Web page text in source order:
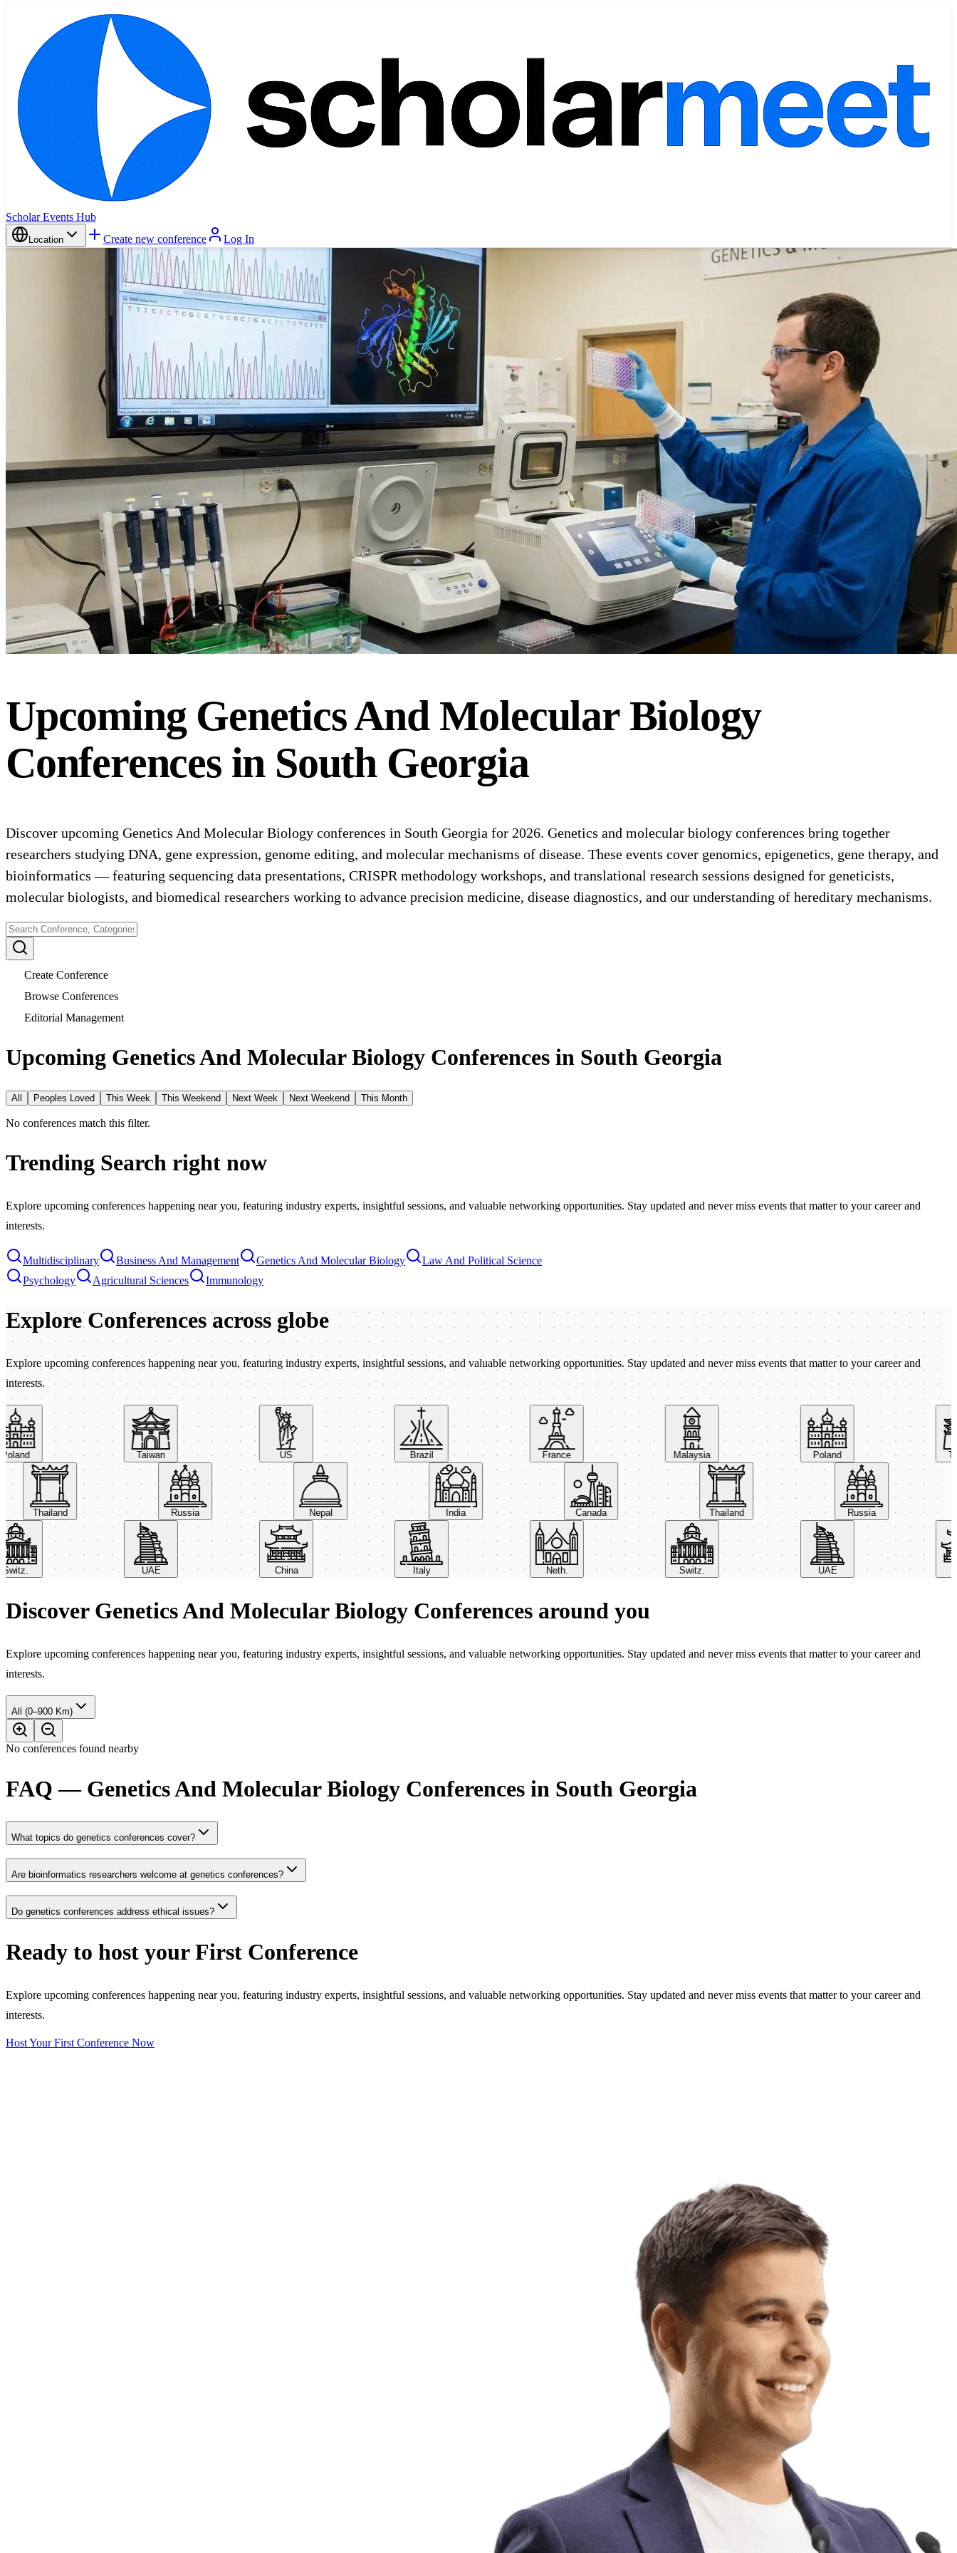
Scholar Events Hub
Location Create new conference Log In
Upcoming Genetics And Molecular Biology
Conferences in South Georgia
Discover upcoming Genetics And Molecular Biology conferences in South Georgia for 2026. Genetics and molecular biology conferences bring together
researchers studying DNA, gene expression, genome editing, and molecular mechanisms of disease. These events cover genomics, epigenetics, gene therapy, and
bioinformatics — featuring sequencing data presentations, CRISPR methodology workshops, and translational research sessions designed for geneticists,
molecular biologists, and biomedical researchers working to advance precision medicine, disease diagnostics, and our understanding of hereditary mechanisms.
Create Conference
Browse Conferences
Editorial Management
Upcoming Genetics And Molecular Biology Conferences in South Georgia
All Peoples Loved This Week This Weekend Next Week Next Weekend This Month
No conferences match this filter.
Trending Search right now
Explore upcoming conferences happening near you, featuring industry experts, insightful sessions, and valuable networking opportunities. Stay updated and never miss events that matter to your career and
interests.
Multidisciplinary Business And Management Genetics And Molecular Biology
Law And Political Science
Psychology
Agricultural Sciences Immunology
Explore Conferences across globe
Explore upcoming conferences happening near you, featuring industry experts, insightful sessions, and valuable networking opportunities. Stay updated and never miss events that matter to your career and
interests.
Taiwan US Brazil France Malaysia Poland
Thailand Russia Nepal India Canada Thailand Russia
UAE China Italy Neth. Switz. UAE
Discover Genetics And Molecular Biology Conferences around you
Explore upcoming conferences happening near you, featuring industry experts, insightful sessions, and valuable networking opportunities. Stay updated and never miss events that matter to your career and
interests.
All (0–900 Km)
No conferences found nearby
FAQ — Genetics And Molecular Biology Conferences in South Georgia
What topics do genetics conferences cover?
Are bioinformatics researchers welcome at genetics conferences?
Do genetics conferences address ethical issues?
Ready to host your First Conference
Explore upcoming conferences happening near you, featuring industry experts, insightful sessions, and valuable networking opportunities. Stay updated and never miss events that matter to your career and
interests.
Host Your First Conference Now